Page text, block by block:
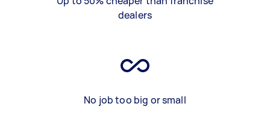
dealers
No job too big or small